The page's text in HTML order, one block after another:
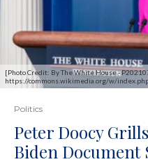
[Photo Credit: By The White House -
https://commons.wikimedia.org/w/
Politics
Peter Doocy
Biden Document